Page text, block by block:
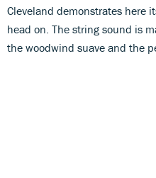
Cleveland demonstrates here
head on. The string sound is
the woodwind suave and the